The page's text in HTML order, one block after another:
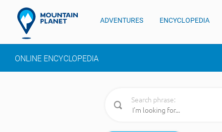
ADVENTURES ENCYCLOPEDIA
ONLINE ENCYCLOPEDIA
Search phrase: